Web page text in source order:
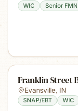
WIC Senior
Franklin Street
Evansville, IN
SNAP/EBT WIC